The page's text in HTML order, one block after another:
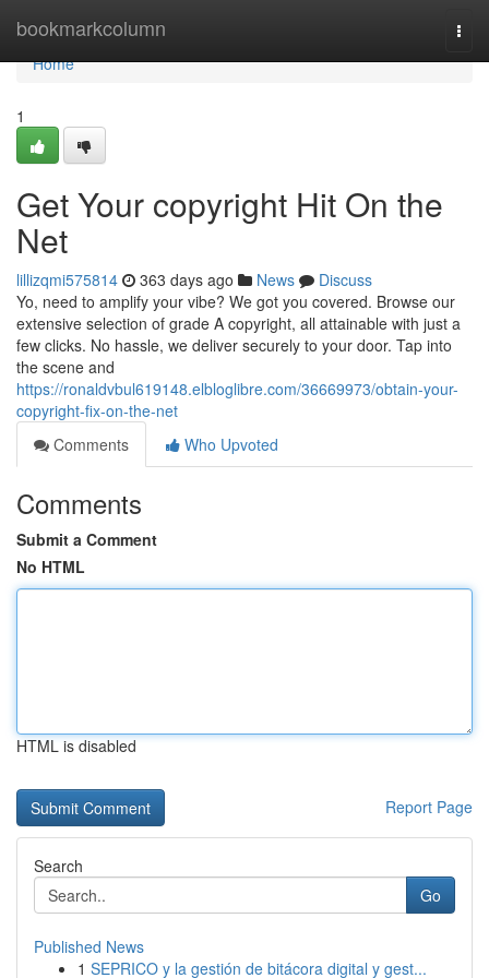
bookmarkcolumn
Home
Home
1
Get Your copyright Hit On the
Net
lillizqmi575814 363 days ago News
Discuss
Yo, need to amplify your vibe? We got you covered. Browse our
extensive selection of grade A copyright, all attainable with just a
few clicks. No hassle, we deliver securely to your door. Tap into
the scene and
https://ronaldvbul619148.elbloglibre.com/36669973/obtain-your-
copyright-fix-on-the-net
Comments
Who Upvoted
Comments
Submit a Comment
No HTML
HTML is disabled
Report Page
Search
Go
Published News
1 SEPRICO y la gestión de bitácora digital y gest...